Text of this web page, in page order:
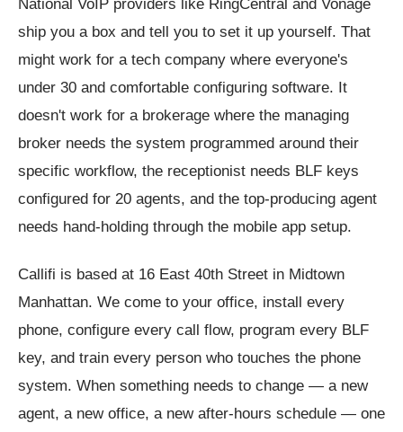
National VoIP providers like RingCentral and Vonage
ship you a box and tell you to set it up yourself. That
might work for a tech company where everyone's
under 30 and comfortable configuring software. It
doesn't work for a brokerage where the managing
broker needs the system programmed around their
specific workflow, the receptionist needs BLF keys
configured for 20 agents, and the top-producing agent
needs hand-holding through the mobile app setup.
Callifi is based at 16 East 40th Street in Midtown
Manhattan. We come to your office, install every
phone, configure every call flow, program every BLF
key, and train every person who touches the phone
system. When something needs to change — a new
agent, a new office, a new after-hours schedule — one